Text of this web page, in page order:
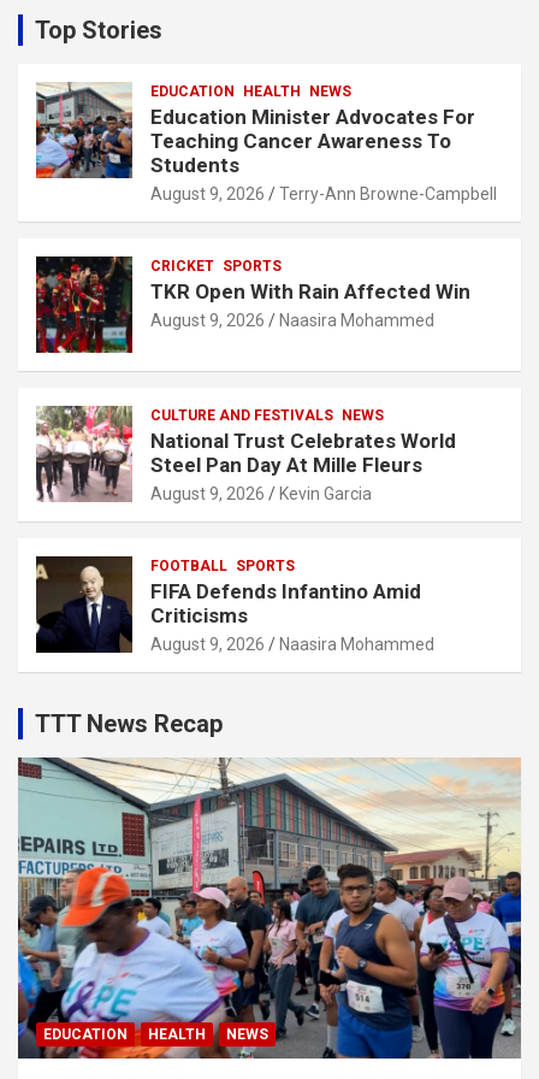
c
h
Top Stories
EDUCATION HEALTH NEWS
Education Minister Advocates For
Teaching Cancer Awareness To
Students
August 9, 2026 Terry-Ann Browne-Campbell
CRICKET SPORTS
TKR Open With Rain Affected Win
August 9, 2026 Naasira Mohammed
CULTURE AND FESTIVALS NEWS
National Trust Celebrates World
Steel Pan Day At Mille Fleurs
August 9, 2026 Kevin Garcia
FOOTBALL SPORTS
FIFA Defends Infantino Amid
Criticisms
August 9, 2026 Naasira Mohammed
TTT News Recap
EDUCATION HEALTH NEWS